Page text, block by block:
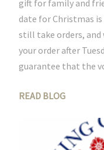
gift for family and
date for Christmas is
still take orders, and
your order after
guarantee that the
READ BLOG